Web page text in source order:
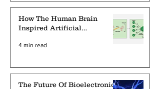
How The Human Brain
Inspired Artificial
Intelligence Deep Learning
Networks
4 min read
The Future Of Bioelectronic